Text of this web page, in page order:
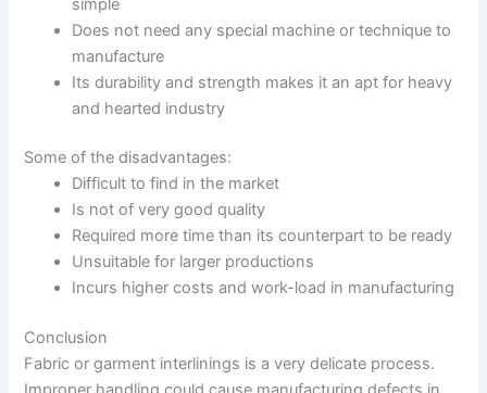
Does not need any special machine or technique to
manufacture
Its durability and strength makes it an apt for heavy
and hearted industry
Some of the disadvantages:
Difficult to find in the market
Is not of very good quality
Required more time than its counterpart to be ready
Unsuitable for larger productions
Incurs higher costs and work-load in manufacturing
Conclusion
Fabric or garment interlinings is a very delicate process.